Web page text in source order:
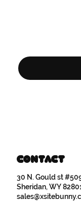
Contact
30 N. Gould st
Sheridan, WY